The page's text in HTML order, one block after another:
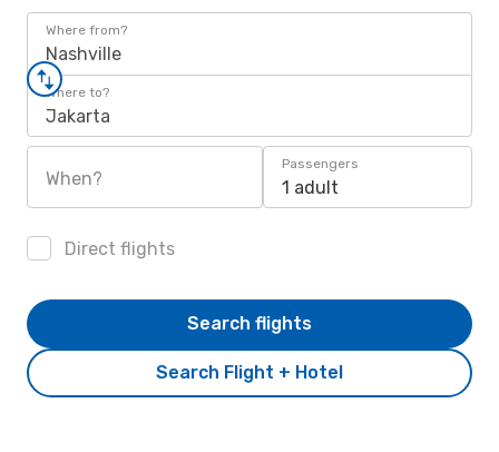
Where from?
Nashville
Where to?
Jakarta
When?
Passengers
1 adult
Direct flights
Search Flight + Hotel
Search flights